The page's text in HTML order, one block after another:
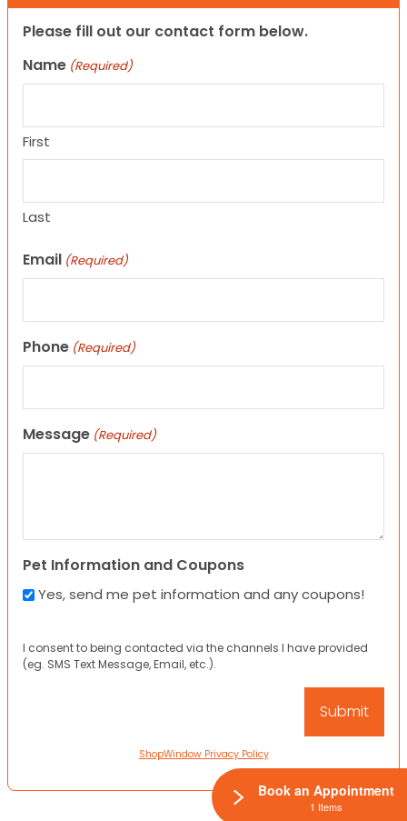
Please fill out our contact form below.
Name (Required)
First
Last
Email (Required)
Phone (Required)
Message (Required)
Pet Information and Coupons
Yes, send me pet information and any coupons!
I consent to being contacted via the channels I have provided
(eg. SMS Text Message, Email, etc.).
ShopWindow Privacy Policy
Book an Appointment
1 Items